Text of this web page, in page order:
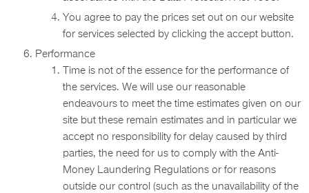
You agree to pay the prices set out on our website
for services selected by clicking the accept button.
Performance
Time is not of the essence for the performance of
the services. We will use our reasonable
endeavours to meet the time estimates given on our
site but these remain estimates and in particular we
accept no responsibility for delay caused by third
parties, the need for us to comply with the Anti-
Money Laundering Regulations or for reasons
outside our control (such as the unavailability of the